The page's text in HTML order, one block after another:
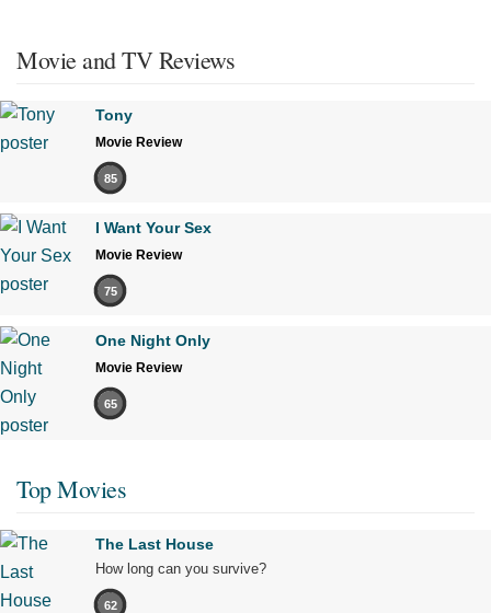
Movie and TV Reviews
Tony
Movie Review
85
I Want Your Sex
Movie Review
75
One Night Only
Movie Review
65
Top Movies
The Last House
How long can you survive?
62